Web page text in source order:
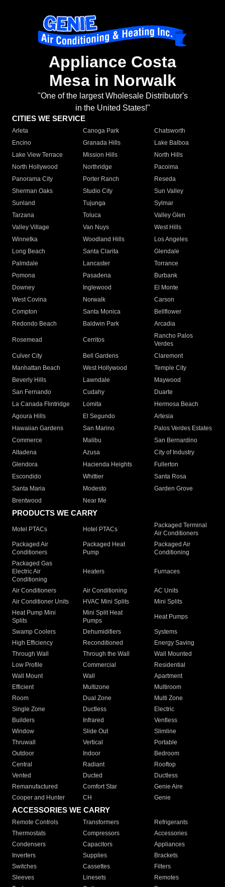
Appliance Costa
Mesa in Norwalk
"One of the largest Wholesale Distributor's
in the United States!"
CITIES WE SERVICE
Arleta Canoga Park
Chatsworth
Encino
Granada Hills
Lake Balboa
Lake View Terrace
Mission Hills
North Hills
North Hollywood
Northridge
Pacoima
Panorama City
Porter Ranch
Reseda
Sherman Oaks
Studio City
Sun Valley
Sunland
Tujunga
Sylmar
Tarzana
Toluca
Valley Glen
Valley Village
Van Nuys
West Hills
Winnetka
Woodland Hills
Los Angeles
Long Beach
Santa Clarita
Glendale
Palmdale
Lancaster
Torrance
Pomona
Pasadena
Burbank
Downey
Inglewood
El Monte
West Covina
Norwalk
Carson
Compton
Santa Monica
Bellflower
Redondo Beach
Baldwin Park Arcadia
Rosemead Cerritos
Rancho Palos
Verdes
Culver City
Bell Gardens
Claremont
Manhattan Beach
West Hollywood
Temple City
Beverly Hills
Lawndale
Maywood
San Fernando
Cudahy
Duarte
La Canada Flintridge
Lomita
Hermosa Beach
Agoura Hills
El Segundo
Artesia
Hawaiian Gardens
San Marino
Palos Verdes Estates
Commerce
Malibu
San Bernardino
Altadena
Azusa
City of Industry
Glendora
Hacienda Heights
Fullerton
Escondido
Whittier
Santa Rosa
Santa Maria
Modesto
Garden Grove
Brentwood
Near Me
PRODUCTS WE CARRY
Motel PTACs Hotel PTACs
Packaged Terminal
Air Conditioners
Packaged Air
Conditioners
Packaged Heat
Pump
Packaged Air
Conditioning
Packaged Gas
Electric Air
Conditioning
Heaters Furnaces
Air Conditioners Air Conditioning
AC Units
Air Conditioner Units
HVAC Mini Splits
Mini Splits
Heat Pump Mini
Splits
Mini Split Heat
Pumps
Heat Pumps
Swamp Coolers Dehumidifiers
Systems
High Efficiency
Reconditioned
Energy Saving
Through Wall
Through the Wall
Wall Mounted
Low Profile
Commercial
Residential
Wall Mount
Wall
Apartment
Efficient
Multizone
Multiroom
Room
Dual Zone
Multi Zone
Single Zone
Ductless
Electric
Builders
Infrared
Ventless
Window
Slide Out
Slimline
Thruwall
Vertical
Portable
Outdoor
Indoor
Bedroom
Central
Radiant
Rooftop
Vented
Ducted
Ductless
Remanufactured
Comfort Star
Genie Aire
Cooper and Hunter
CH Genie
ACCESSORIES WE CARRY
Remote Controls Transformers
Refrigerants
Thermostats
Compressors
Accessories
Condensers
Capacitors
Appliances
Inverters
Supplies
Brackets
Switches
Cassettes
Filters
Sleeves
Linesets
Remotes